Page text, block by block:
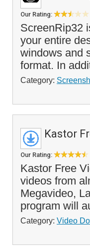
Our Rating:
ScreenRip32
your entire
windows and
format. In
Category:
Kastor
Our Rating:
Kastor Free
videos from
Megavideo,
program will
Category: Video